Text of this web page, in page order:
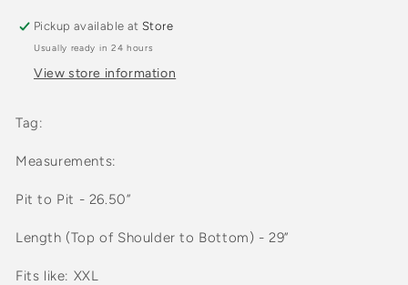
Long
Sleeve
Shirt
Long
Sleeve
Shirt
Pickup available at Store
Usually ready in 24 hours
View store information
Tag:
Measurements:
Pit to Pit - 26.50”
Length (Top of Shoulder to Bottom) - 29”
Fits like: XXL